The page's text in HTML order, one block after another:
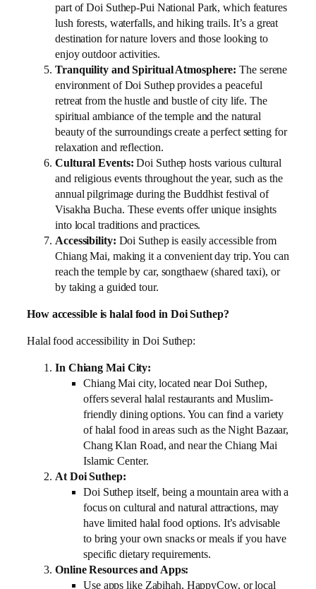
part of Doi Suthep-Pui National Park, which features
lush forests, waterfalls, and hiking trails. It’s a great
destination for nature lovers and those looking to
enjoy outdoor activities.
Tranquility and Spiritual Atmosphere: The serene
environment of Doi Suthep provides a peaceful
retreat from the hustle and bustle of city life. The
spiritual ambiance of the temple and the natural
beauty of the surroundings create a perfect setting for
relaxation and reflection.
Cultural Events: Doi Suthep hosts various cultural
and religious events throughout the year, such as the
annual pilgrimage during the Buddhist festival of
Visakha Bucha. These events offer unique insights
into local traditions and practices.
Accessibility: Doi Suthep is easily accessible from
Chiang Mai, making it a convenient day trip. You can
reach the temple by car, songthaew (shared taxi), or
by taking a guided tour.
How accessible is halal food in Doi Suthep?
Halal food accessibility in Doi Suthep:
In Chiang Mai City:
Chiang Mai city, located near Doi Suthep,
offers several halal restaurants and Muslim-
friendly dining options. You can find a variety
of halal food in areas such as the Night Bazaar,
Chang Klan Road, and near the Chiang Mai
Islamic Center.
At Doi Suthep:
Doi Suthep itself, being a mountain area with a
focus on cultural and natural attractions, may
have limited halal food options. It’s advisable
to bring your own snacks or meals if you have
specific dietary requirements.
Online Resources and Apps:
Use apps like Zabihah, HappyCow, or local